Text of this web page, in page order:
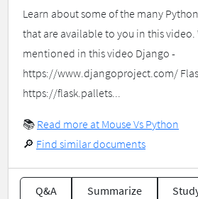
Learn about some of the many
that are available to you in this video.
mentioned in this video Django -
https://www.djangoproject.com/
https://flask.pallets...
📚 Read more at Mouse Vs Python
🔎 Find similar documents
Q&A Summarize